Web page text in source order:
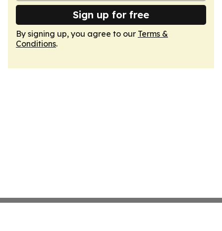
Sign up for free
By signing up, you agree to our Terms &
Conditions.